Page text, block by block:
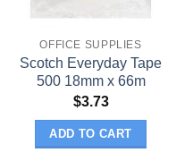
OFFICE SUPPLIES
Scotch Everyday Tape
500 18mm x 66m
$3.73
ADD TO CART